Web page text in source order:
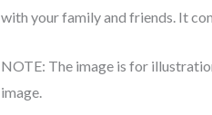
with your family and friends. It
NOTE: The image is for
image.